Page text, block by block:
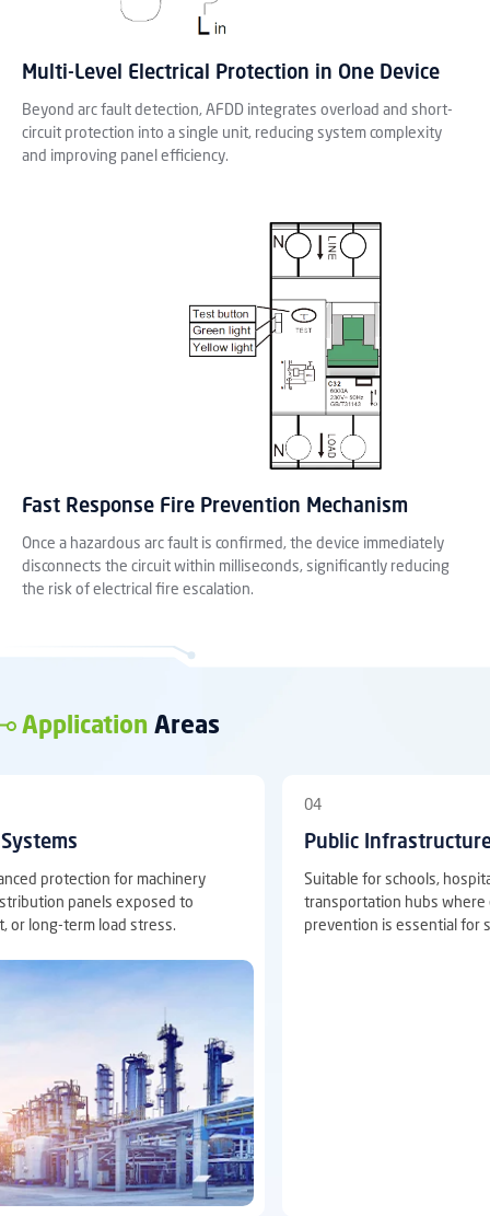
Multi-Level Electrical Protection in One Device
Beyond arc fault detection, AFDD integrates overload and short-
circuit protection into a single unit, reducing system complexity
and improving panel efficiency.
Fast Response Fire Prevention Mechanism
Once a hazardous arc fault is confirmed, the device immediately
disconnects the circuit within milliseconds, significantly reducing
the risk of electrical fire escalation.
Application Areas
protection for machinery
panels exposed to
or long-term load stress.
04
Public
Suitable for schools,
transportation hubs where
prevention is essential for